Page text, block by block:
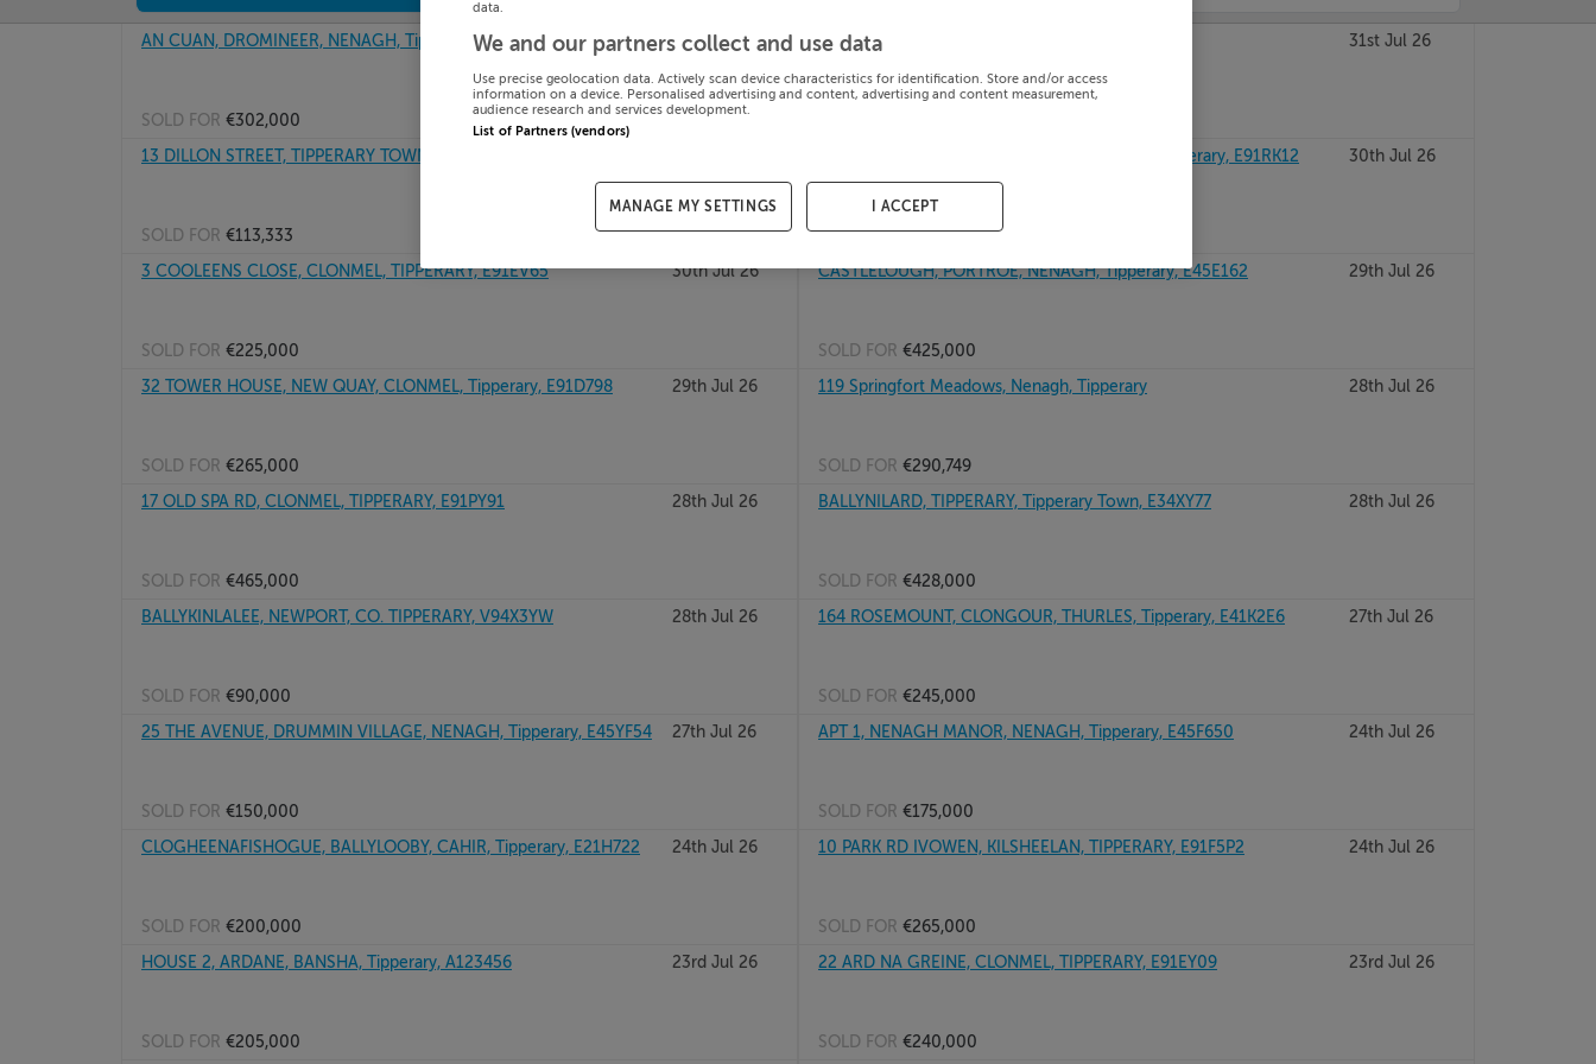
AN CUAN, DROMINEER, NENAGH, Tipperary, E45P822 31st Jul 26
SOLD FOR €302,000
GURTSHANE, NEWPORT, TIPPERARY, V943W40 31st Jul 26
13 DILLON STREET, TIPPERARY TOWN, TIPPERARY
SOLD FOR €113,333
24 AUBURN CLOSE, CASHEL RD, CLONMEL, Tipperary, E91RK12 30th Jul 26
SOLD FOR€312,000
3 COOLEENS CLOSE, CLONMEL, TIPPERARY, E91EV65
30th Jul 26
SOLD FOR €225,000
CASTLELOUGH, PORTROE, NENAGH, Tipperary, E45E162 29th Jul 26
SOLD FOR €425,000
32 TOWER HOUSE, NEW QUAY, CLONMEL, Tipperary, E91D798
29th Jul 26
SOLD FOR €265,000
119 Springfort Meadows, Nenagh, Tipperary 28th Jul 26
SOLD FOR €290,749
17 OLD SPA RD, CLONMEL, TIPPERARY, E91PY91
28th Jul 26
SOLD FOR €465,000
BALLYNILARD, TIPPERARY, Tipperary Town, E34XY77 28th Jul 26
SOLD FOR €428,000
BALLYKINLALEE, NEWPORT, CO. TIPPERARY, V94X3YW
28th Jul 26
SOLD FOR €90,000
164 ROSEMOUNT, CLONGOUR, THURLES, Tipperary, E41K2E6 27th Jul 26
SOLD FOR €245,000
25 THE AVENUE, DRUMMIN VILLAGE, NENAGH, Tipperary, E45YF54
27th Jul 26
SOLD FOR €150,000
APT 1, NENAGH MANOR, NENAGH, Tipperary, E45F650 24th Jul 26
SOLD FOR €175,000
CLOGHEENAFISHOGUE, BALLYLOOBY, CAHIR, Tipperary, E21H722
24th Jul 26
SOLD FOR €200,000
10 PARK RD IVOWEN, KILSHEELAN, TIPPERARY, E91F5P2 24th Jul 26
SOLD FOR €265,000
HOUSE 2, ARDANE, BANSHA, Tipperary, A123456
23rd Jul 26
SOLD FOR €205,000
22 ARD NA GREINE, CLONMEL, TIPPERARY, E91EY09 23rd Jul 26
SOLD FOR €240,000
data.
We and our partners collect and use data
Use precise geolocation data. Actively scan device characteristics for identification. Store and/or access
information on a device. Personalised advertising and content, advertising and content measurement,
audience research and services development.
List of Partners (vendors)
MANAGE MY SETTINGS I ACCEPT